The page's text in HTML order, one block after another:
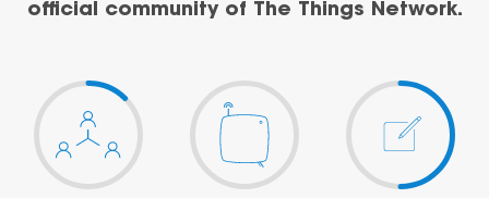
official community of The Things Network.